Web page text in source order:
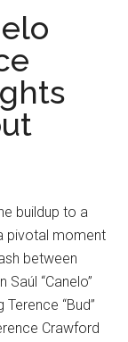
buildup to a
pivotal moment
between
“Canelo”
“Bud”
Crawford